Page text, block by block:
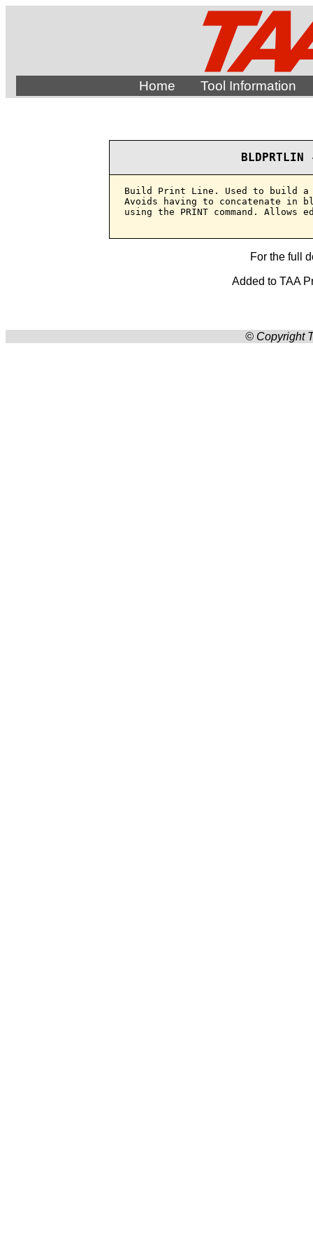
Home Tool Information
Build Print Line. Used to build
Avoids having to concatenate in
using the PRINT command.
For the full
Added to TAA
© Copyright